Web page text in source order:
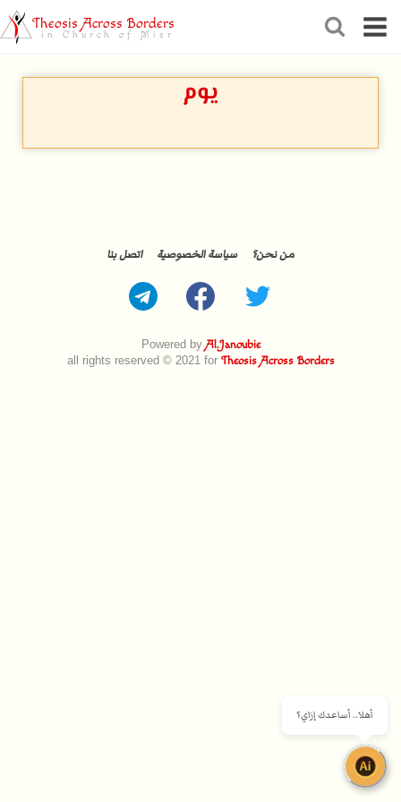
Theosis Across Borders
in Church of Misr
يوم
Powered by Al.Janoubie
all rights reserved © 2021 for Theosis Across Borders
من نحن؟ سياسة الخصوصية اتصل بنا
أهلا.. أساعدك إزاي؟